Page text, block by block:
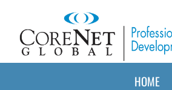
HOME